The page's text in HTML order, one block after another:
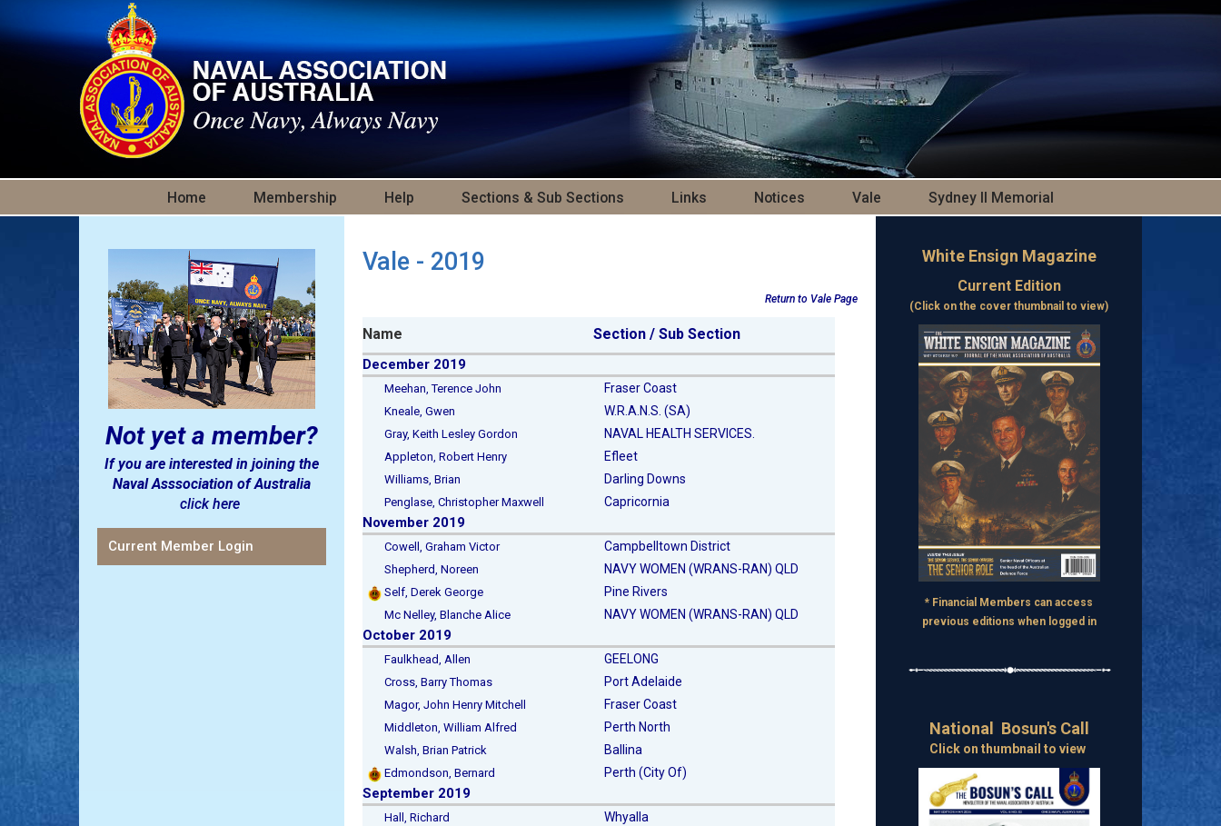
Skip to main content
Home Membership Help Sections & Sub Sections Links Notices Vale Sydney II Memorial
Not yet a member?
If you are interested in joining the
Naval Asssociation of Australia
click here
Current Member Login
Vale - 2019
Return to Vale Page
Name Section / Sub Section
December 2019
Meehan, Terence John Fraser Coast
Kneale, Gwen W.R.A.N.S. (SA)
Gray, Keith Lesley Gordon NAVAL HEALTH SERVICES.
Appleton, Robert Henry Efleet
Williams, Brian Darling Downs
Penglase, Christopher Maxwell Capricornia
November 2019
Cowell, Graham Victor Campbelltown District
Shepherd, Noreen NAVY WOMEN (WRANS-RAN) QLD
Self, Derek George Pine Rivers
Mc Nelley, Blanche Alice NAVY WOMEN (WRANS-RAN) QLD
October 2019
Faulkhead, Allen GEELONG
Cross, Barry Thomas Port Adelaide
Magor, John Henry Mitchell Fraser Coast
Middleton, William Alfred Perth North
Walsh, Brian Patrick Ballina
Edmondson, Bernard Perth (City Of)
September 2019
Hall, Richard Whyalla
White Ensign Magazine
Current Edition
(Click on the cover thumbnail to view)
* Financial Members can access
previous editions when logged in
National Bosun's Call
Click on thumbnail to view